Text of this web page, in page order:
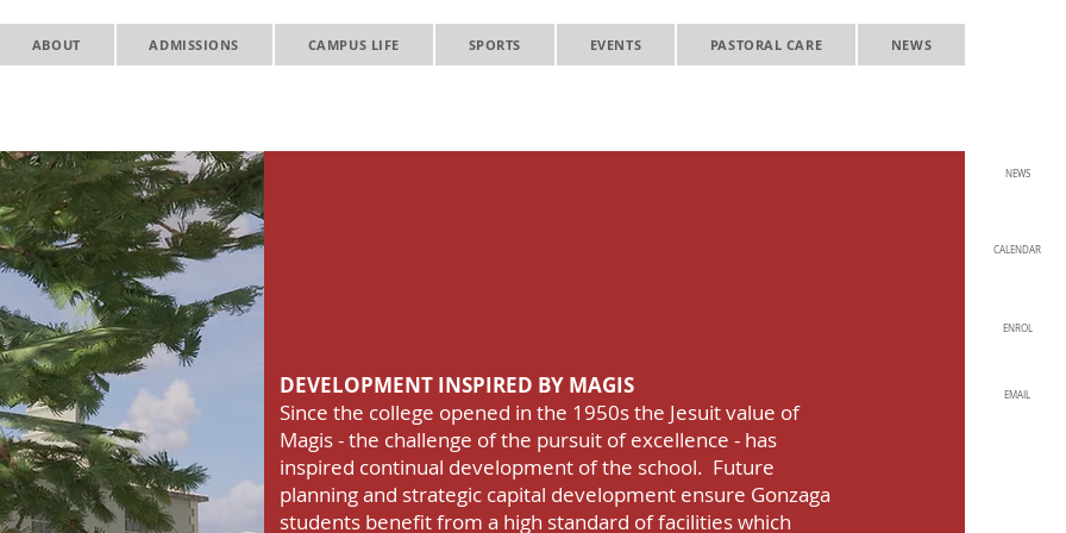
NEWS
CALENDAR
ENROL
EMAIL
ABOUT ADMISSIONS CAMPUS LIFE SPORTS EVENTS PASTORAL CARE NEWS
DEVELOPMENT INSPIRED BY MAGIS
Since the college opened in the 1950s the Jesuit value of
Magis - the challenge of the pursuit of excellence - has
inspired continual development of the school. Future
planning and strategic capital development ensure Gonzaga
students benefit from a high standard of facilities which